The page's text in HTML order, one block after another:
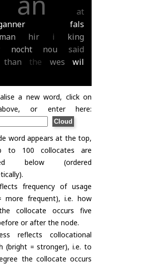
at
fals
hir i
king
nocht nou
said
than the wes
wil
a new word, click on
or enter here:
word appears at the top,
to 100 collocates are
below (ordered
frequency of usage
more frequent), i.e. how
collocate occurs five
or after the node.
reflects collocational
(bright = stronger), i.e. to
the collocate occurs